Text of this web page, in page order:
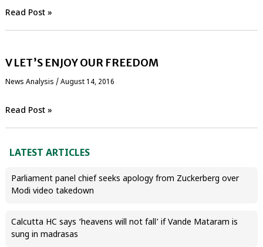
Read Post »
V LET’S ENJOY OUR FREEDOM
News Analysis /August 14, 2016
Read Post »
LATEST ARTICLES
Parliament panel chief seeks apology from Zuckerberg over
Modi video takedown
Calcutta HC says ‘heavens will not fall’ if Vande Mataram is
sung in madrasas